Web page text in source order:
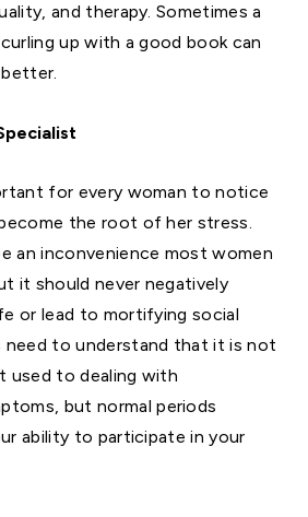
and therapy. Sometimes a
up with a good book can
for every woman to notice
the root of her stress.
an inconvenience most women
it should never negatively
or lead to mortifying social
need to understand that it is not
used to dealing with
but normal periods
ability to participate in your